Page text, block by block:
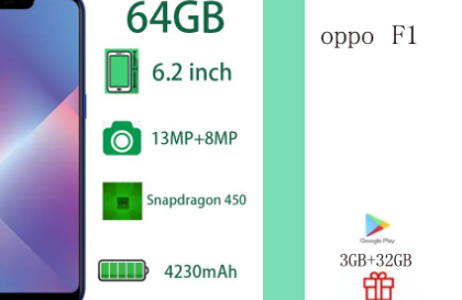
Phones
phone 4G
Ultra
No